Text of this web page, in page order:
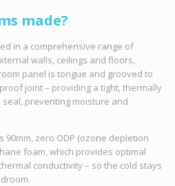
made?
in a comprehensive range of
walls, ceilings and floors,
panel is tongue and grooved to
joint – providing a tight, thermally
preventing moisture and
zero ODP (ozone depletion
foam, which provides optimal
conductivity – so the cold stays